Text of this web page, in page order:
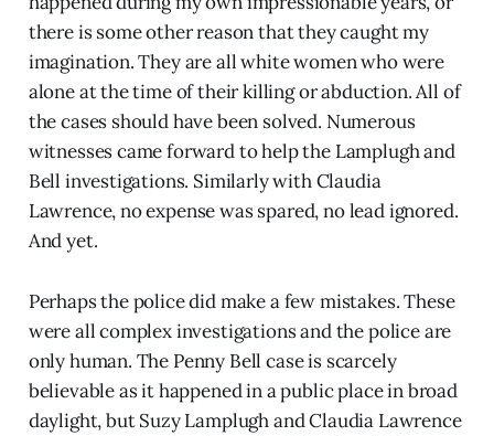
there is some other reason that they caught my
imagination. They are all white women who were
alone at the time of their killing or abduction. All of
the cases should have been solved. Numerous
witnesses came forward to help the Lamplugh and
Bell investigations. Similarly with Claudia
Lawrence, no expense was spared, no lead ignored.
And yet.
Perhaps the police did make a few mistakes. These
were all complex investigations and the police are
only human. The Penny Bell case is scarcely
believable as it happened in a public place in broad
daylight, but Suzy Lamplugh and Claudia Lawrence